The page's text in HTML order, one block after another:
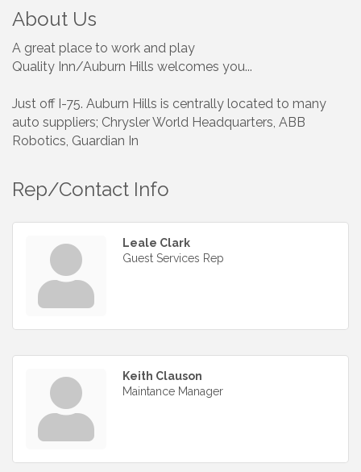
About Us
A great place to work and play
Quality Inn/Auburn Hills welcomes you...
Just off I-75. Auburn Hills is centrally located to many
auto suppliers; Chrysler World Headquarters, ABB
Robotics, Guardian In
Rep/Contact Info
Leale Clark
Guest Services Rep
Keith Clauson
Maintance Manager